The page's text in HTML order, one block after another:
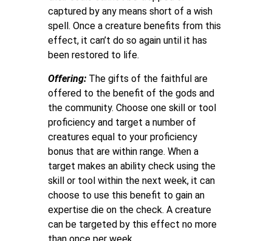
captured by any means short of a wish
spell. Once a creature benefits from this
effect, it can’t do so again until it has
been restored to life.
Offering: The gifts of the faithful are
offered to the benefit of the gods and
the community. Choose one skill or tool
proficiency and target a number of
creatures equal to your proficiency
bonus that are within range. When a
target makes an ability check using the
skill or tool within the next week, it can
choose to use this benefit to gain an
expertise die on the check. A creature
can be targeted by this effect no more